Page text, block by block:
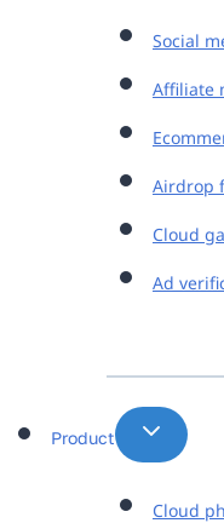
Social
Affiliate
Airdrop
Cloud
Ad
Product
Cloud